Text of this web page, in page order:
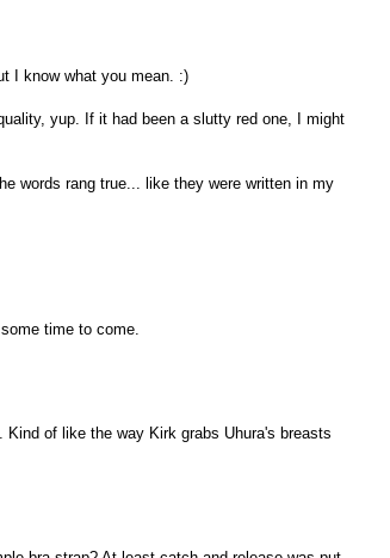
I know what you mean. :)
yup. If it had been a slutty red one, I might
words rang true... like they were written in my
time to come.
of like the way Kirk grabs Uhura's breasts